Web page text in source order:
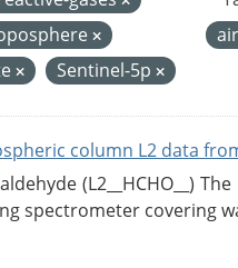
Sentinel-5p
column L2 data
(L2__HCHO__)
spectrometer covering